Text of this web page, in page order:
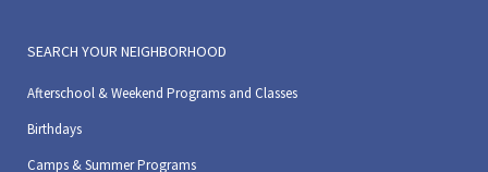
SEARCH YOUR NEIGHBORHOOD
Afterschool & Weekend Programs and Classes
Birthdays
Camps & Summer Programs